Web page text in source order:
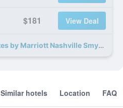
$181 View Deal
16 more TownePlace Suites by Marriott Nashville Smyrna deals
Similar hotels Location FAQ